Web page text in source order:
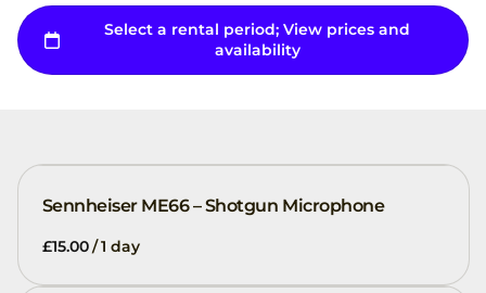
Sennheiser ME66 – Shotgun Microphone
/